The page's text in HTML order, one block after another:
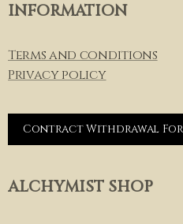
INFORMATION
Terms and conditions
Privacy policy
Contract Withdrawal
ALCHYMIST SHOP